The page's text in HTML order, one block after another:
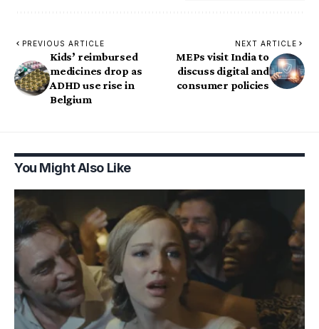
PREVIOUS ARTICLE
Kids’ reimbursed
medicines drop as
ADHD use rise in
Belgium
NEXT ARTICLE
MEPs visit India to
discuss digital and
consumer policies
You Might Also Like